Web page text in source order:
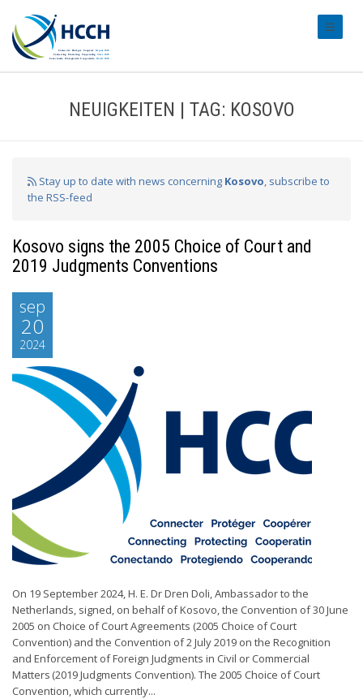
NEUIGKEITEN | TAG: KOSOVO
Stay up to date with news concerning Kosovo, subscribe to
the RSS-feed
Kosovo signs the 2005 Choice of Court and
2019 Judgments Conventions
sep
20
2024
On 19 September 2024, H. E. Dr Dren Doli, Ambassador to the
Netherlands, signed, on behalf of Kosovo, the Convention of 30 June
2005 on Choice of Court Agreements (2005 Choice of Court
Convention) and the Convention of 2 July 2019 on the Recognition
and Enforcement of Foreign Judgments in Civil or Commercial
Matters (2019 Judgments Convention). The 2005 Choice of Court
Convention, which currently...